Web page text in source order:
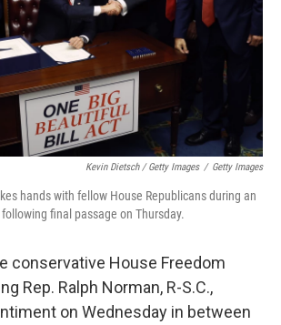
Kevin Dietsch / Getty Images / Getty Images
hands with fellow House Republicans during an
final passage on Thursday.
conservative House Freedom
Rep. Ralph Norman, R-S.C.,
on Wednesday in between